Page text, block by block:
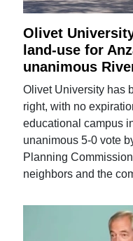
Olivet
land-use for
unanimous
Olivet University has
right, with no
educational campus
unanimous 5-0 vote
Planning
neighbors and the